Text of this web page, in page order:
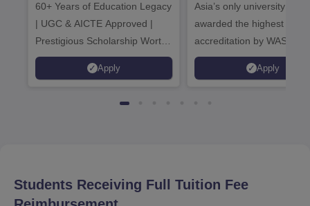
60+ Years of Education Legacy
| UGC & AICTE Approved |
Prestigious Scholarship Worth
6 Crores
Apply
Asia’s only university to be
awarded the highest
accreditation by WASC,
and by the Quality
Agency for Higher
Apply
Students Receiving Full Tuition Fee